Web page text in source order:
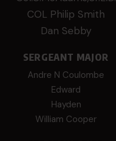
COL Philip Smith
Dan Sebby
SERGEANT MAJOR
Andre N Coulombe
Edward
Hayden
William Cooper